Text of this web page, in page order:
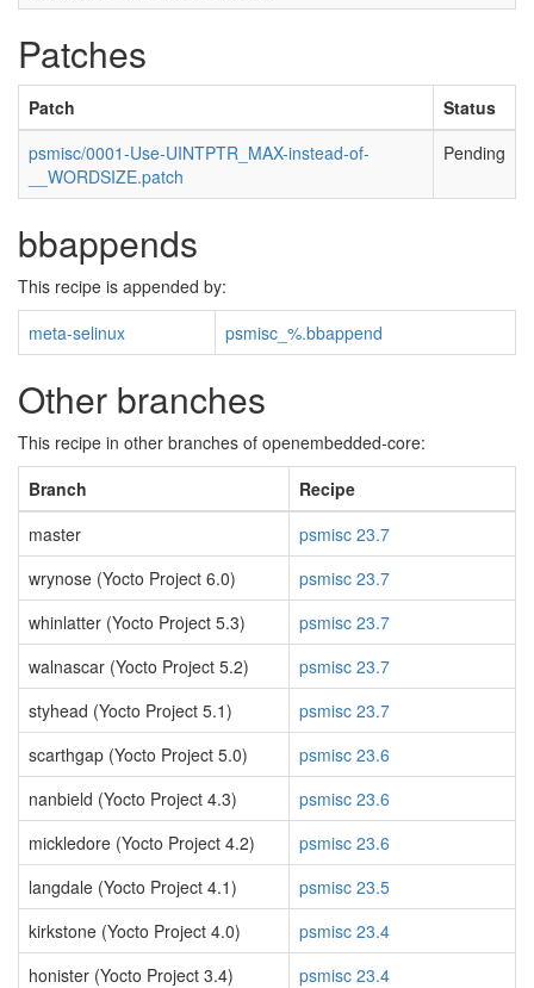
Patches
Patch
Status
psmisc/0001-Use-UINTPTR_MAX-instead-of-
__WORDSIZE.patch
Pending
bbappends
This recipe is appended by:
meta-selinux
psmisc_%.bbappend
Other branches
This recipe in other branches of openembedded-core:
Branch
Recipe
master
psmisc 23.7
wrynose (Yocto Project 6.0)
psmisc 23.7
whinlatter (Yocto Project 5.3)
psmisc 23.7
walnascar (Yocto Project 5.2)
psmisc 23.7
styhead (Yocto Project 5.1)
psmisc 23.7
scarthgap (Yocto Project 5.0)
psmisc 23.6
nanbield (Yocto Project 4.3)
psmisc 23.6
mickledore (Yocto Project 4.2)
psmisc 23.6
langdale (Yocto Project 4.1)
psmisc 23.5
kirkstone (Yocto Project 4.0)
psmisc 23.4
honister (Yocto Project 3.4)
psmisc 23.4